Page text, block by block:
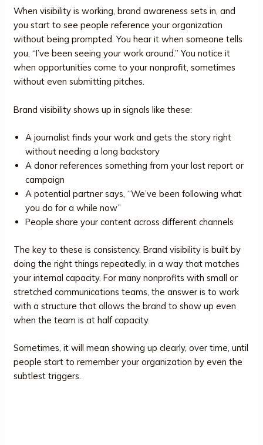
When visibility is working, brand awareness sets in, and
you start to see people reference your organization
without being prompted. You hear it when someone tells
you, “I’ve been seeing your work around.” You notice it
when opportunities come to your nonprofit, sometimes
without even submitting pitches.
Brand visibility shows up in signals like these:
A journalist finds your work and gets the story right
without needing a long backstory
A donor references something from your last report or
campaign
A potential partner says, “We’ve been following what
you do for a while now”
People share your content across different channels
The key to these is consistency. Brand visibility is built by
doing the right things repeatedly, in a way that matches
your internal capacity. For many nonprofits with small or
stretched communications teams, the answer is to work
with a structure that allows the brand to show up even
when the team is at half capacity.
Sometimes, it will mean showing up clearly, over time, until
people start to remember your organization by even the
subtlest triggers.